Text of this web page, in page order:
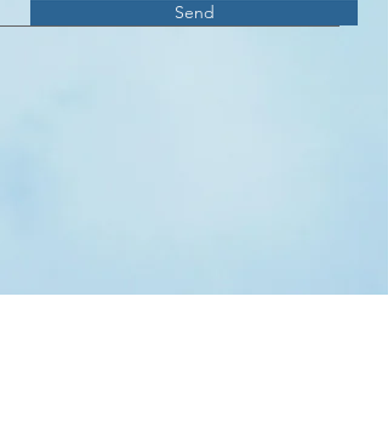
Send